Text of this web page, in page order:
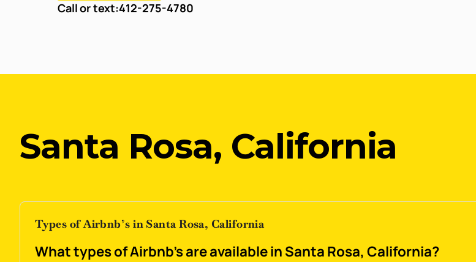
Call or text:412-275-4780
Santa Rosa, California
Types of Airbnb’s in Santa Rosa, California
What types of Airbnb's are available in Santa Rosa, California?